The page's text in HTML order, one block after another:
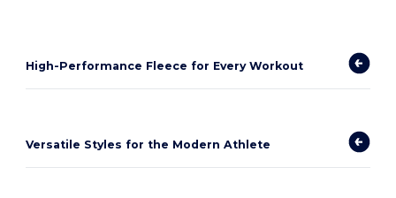
High-Performance Fleece for Every Workout
Versatile Styles for the Modern Athlete